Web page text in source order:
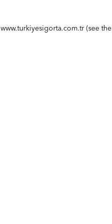
www.turkiyesigorta.com.tr(see the